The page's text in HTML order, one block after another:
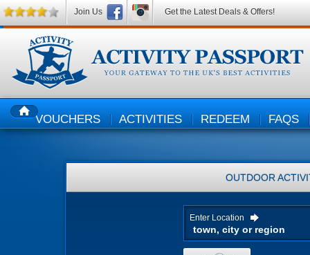
HOMEVOUCHERS ACTIVITIES REDEEM FAQS
OUTDOOR
Enter Location
Join Us Get the Latest Deals & Offers!